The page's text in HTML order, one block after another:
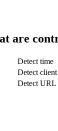
are
Detect time
Detect
Detect URL